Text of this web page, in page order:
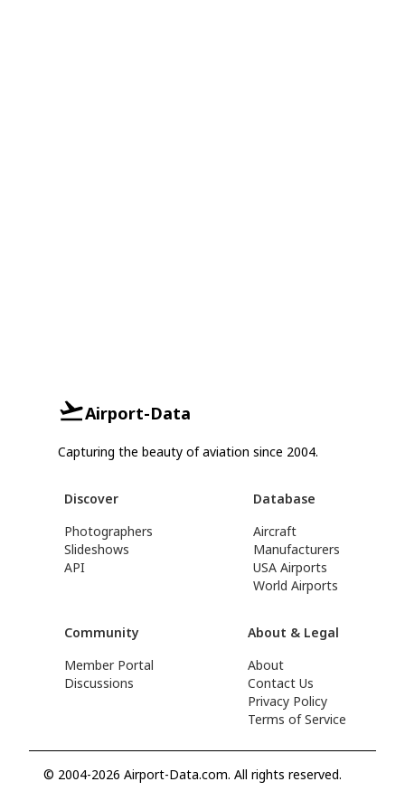
Airport-Data
Capturing the beauty of aviation since 2004.
Discover
Photographers
Slideshows
API
Database
Aircraft
Manufacturers
USA Airports
World Airports
Community
Member Portal
Discussions
About & Legal
About
Contact Us
Privacy Policy
Terms of Service
© 2004-2026 Airport-Data.com. All rights reserved.